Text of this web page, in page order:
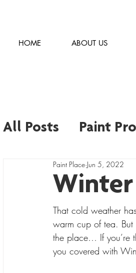
HOME ABOUT US
All Posts Paint
Paint Trends and
Winter
Paint Place Jun 5, 2022
That cold weather
warm cup of tea. But
the place… If you’re
you covered with